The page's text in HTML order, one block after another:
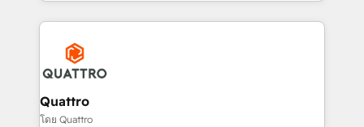
streamline and enhance your Sales, Marketing &
Service efforts, providing insights in your
commercial operations. We're good at RevOps,
automating and optimizing your marketing, sales &
service operations with AI, designing and building
your website, and we drive growth through Account-
Quattro
โดย Quattro